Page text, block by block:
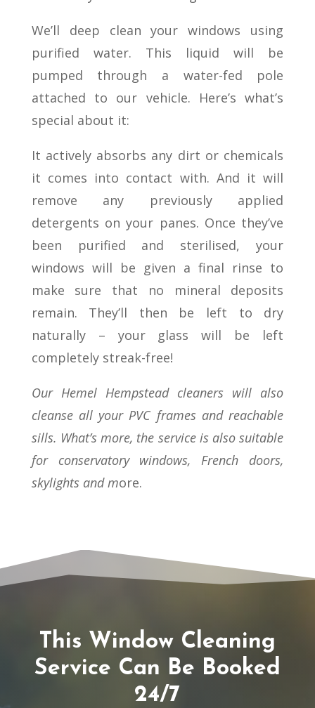
We’ll deep clean your windows using
purified water. This liquid will be
pumped through a water-fed pole
attached to our vehicle. Here’s what’s
special about it:
It actively absorbs any dirt or chemicals
it comes into contact with. And it will
remove any previously applied
detergents on your panes. Once they’ve
been purified and sterilised, your
windows will be given a final rinse to
make sure that no mineral deposits
remain. They’ll then be left to dry
naturally – your glass will be left
completely streak-free!
Our Hemel Hempstead cleaners will also
cleanse all your PVC frames and reachable
sills. What’s more, the service is also suitable
for conservatory windows, French doors,
skylights and more.
This Window Cleaning
Service Can Be Booked
24/7